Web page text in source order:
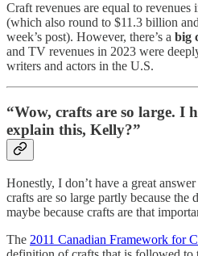
Craft revenues are equal to
(which also round to $11.3 billion
week’s post). However, there’s a big
and TV revenues in 2023 were
writers and actors in the U.S.
“Wow, crafts are so large. I
explain this, Kelly?”
Honestly, I don’t have a great
crafts are so large partly because
maybe because crafts are that
The 2011 Canadian Framework for